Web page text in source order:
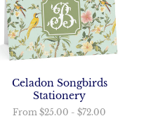
Celadon Songbirds
Stationery
From$25.00 -$72.00